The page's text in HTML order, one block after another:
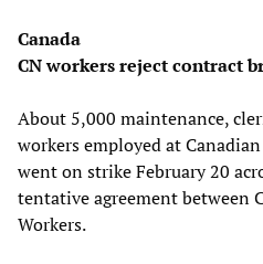
Canada
CN workers reject contract
About 5,000 maintenance,
workers employed at
went on strike February 20
tentative agreement between
Workers.